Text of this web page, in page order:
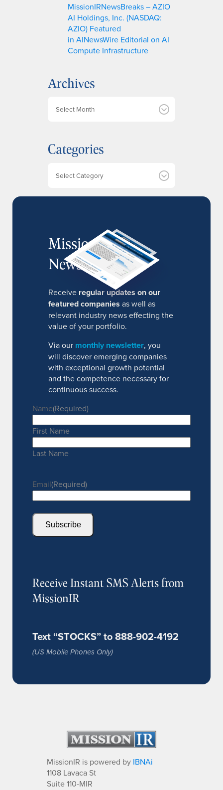
MissionIRNewsBreaks – AZIO
AI Holdings, Inc. (NASDAQ:
AZIO) Featured
in AINewsWire Editorial on AI
Compute Infrastructure
Archives
i
v
Categories
MissionIR
Newsletter
Receive regular updates on our
featured companies as well as
relevant industry news effecting the
value of your portfolio.
Via our monthly newsletter, you
will discover emerging companies
with exceptional growth potential
and the competence necessary for
continuous success.
Name(Required)
First Name
Last Name
Email(Required)
Subscribe
Receive Instant SMS Alerts from
MissionIR
Text “STOCKS” to 888-902-4192
(US Mobile Phones Only)
MissionIR is powered by IBNAi
1108 Lavaca St
Suite 110-MIR